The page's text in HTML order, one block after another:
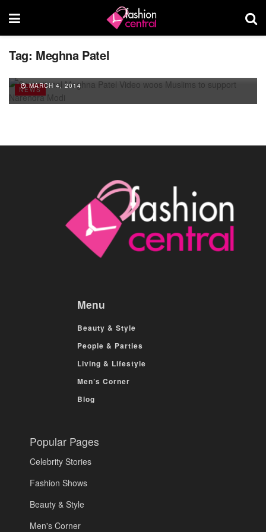
Tag: Meghna Patel
NEWS
Sensational Meghna Patel Video woos
MARCH 4, 2014
Menu
Beauty & Style
People & Parties
Living & Lifestyle
Men’s Corner
Blog
Popular Pages
Celebrity Stories
Fashion Shows
Beauty & Style
Men's Corner